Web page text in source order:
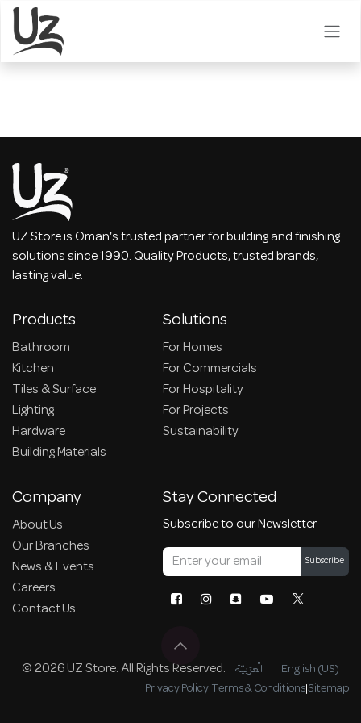
Skip to Content
UZ Store is Oman's trusted partner for building and finishing
solutions since 1990. Quality Products, trusted brands,
lasting value.
Products
Bathroom
Kitchen
Tiles & Surface
Lighting
Hardware
Building Materials
Solutions
For Homes
For Commercials
For Hospitality
For Projects
Sustainability
Company
About Us
Our Branches
News & Events
Careers
Contact Us
Stay Connected
Subscribe to our Newsletter
Subscribe
© 2026 UZ Store. All Rights Reserved. الْعَرَبيّة | English (US)
Privacy Policy|Terms & Conditions|Sitemap